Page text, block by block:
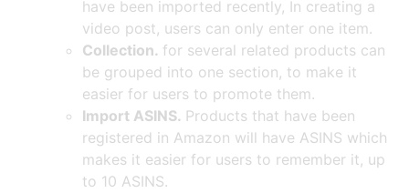
have been imported recently, In creating a
video post, users can only enter one item.
Collection. for several related products can
be grouped into one section, to make it
easier for users to promote them.
Import ASINS. Products that have been
registered in Amazon will have ASINS which
makes it easier for users to remember it, up
to 10 ASINS.